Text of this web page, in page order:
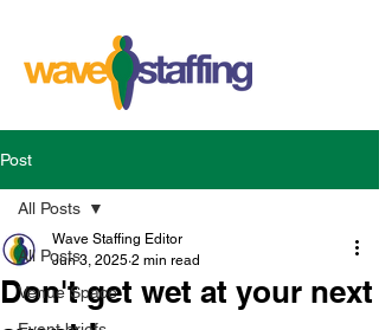
Post
All Posts
Venue Space
All Posts
Don't get wet at your next
Wave Staffing Editor
Jun 3, 2025 2 min read